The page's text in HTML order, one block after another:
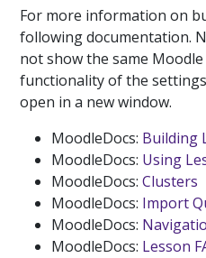
For more information on
following documentation.
not show the same
functionality of the
open in a new window.
MoodleDocs: Building
MoodleDocs: Using
MoodleDocs: Clusters
MoodleDocs: Import
MoodleDocs:
MoodleDocs: Lesson